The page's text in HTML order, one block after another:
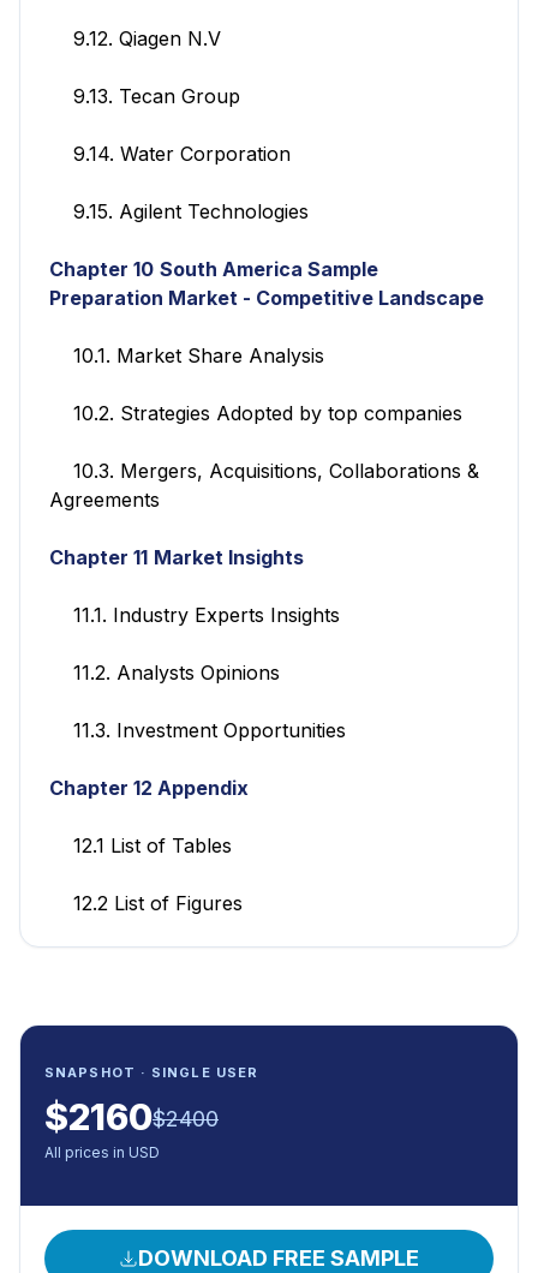
9.12. Qiagen N.V
9.13. Tecan Group
9.14. Water Corporation
9.15. Agilent Technologies
Chapter 10 South America Sample
Preparation Market - Competitive Landscape
10.1. Market Share Analysis
10.2. Strategies Adopted by top companies
10.3. Mergers, Acquisitions, Collaborations &
Agreements
Chapter 11 Market Insights
11.1. Industry Experts Insights
11.2. Analysts Opinions
11.3. Investment Opportunities
Chapter 12 Appendix
12.1 List of Tables
12.2 List of Figures
SNAPSHOT · SINGLE USER
$2160$2400
All prices in USD
DOWNLOAD FREE SAMPLE